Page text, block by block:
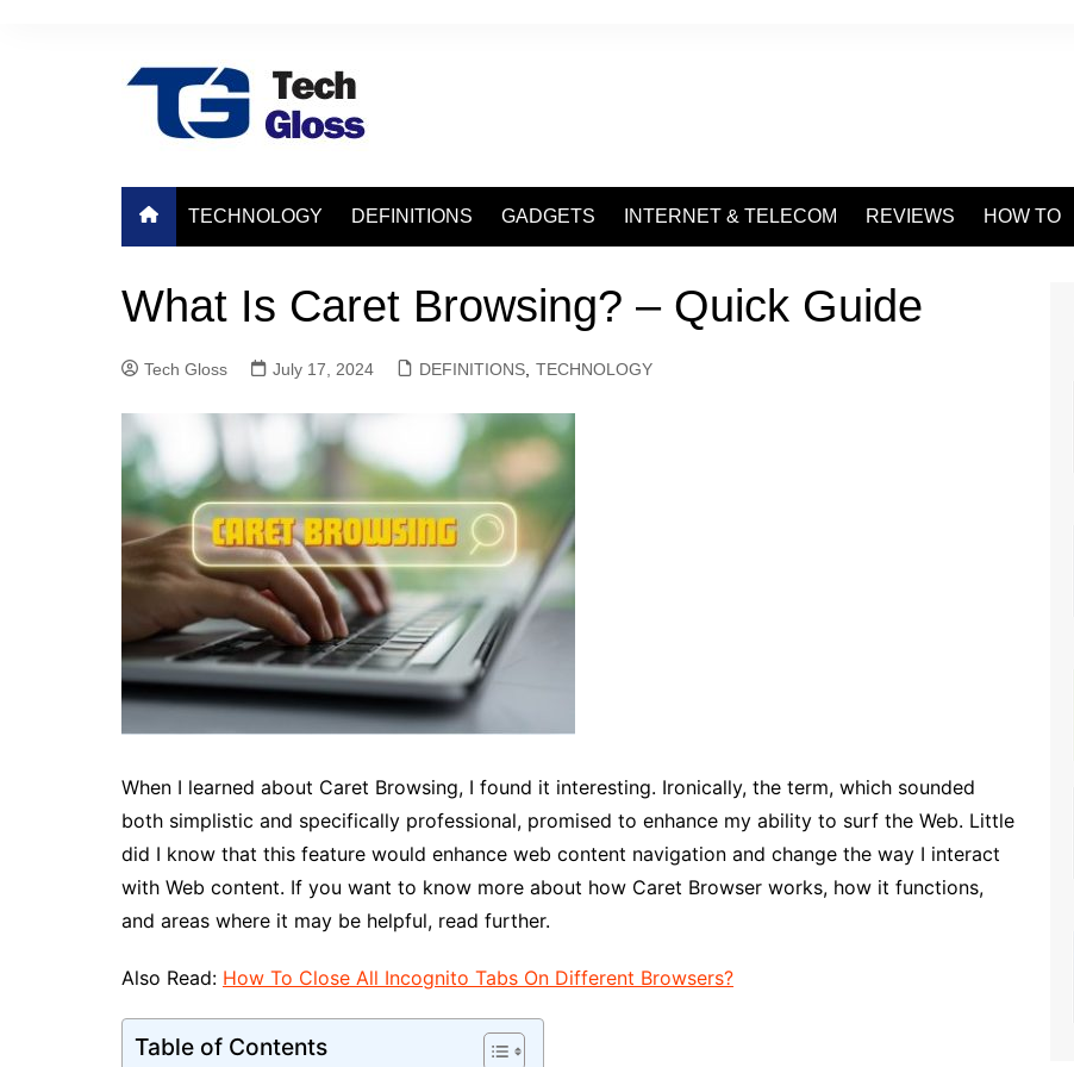
TECHNOLOGY DEFINITIONS GADGETS INTERNET & TELECOM REVIEWS HOW TO
What Is Caret Browsing? – Quick Guide
Tech Gloss July 17, 2024 DEFINITIONS TECHNOLOGY
When I learned about Caret Browsing, I found it interesting. Ironically, the term, which sounded
both simplistic and specifically professional, promised to enhance my ability to surf the Web. Little
did I know that this feature would enhance web content navigation and change the way I interact
with Web content. If you want to know more about how Caret Browser works, how it functions,
and areas where it may be helpful, read further.
Also Read: How To Close All Incognito Tabs On Different Browsers?
Table of Contents